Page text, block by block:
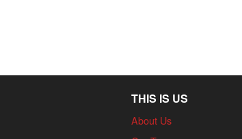
THIS IS US
About Us